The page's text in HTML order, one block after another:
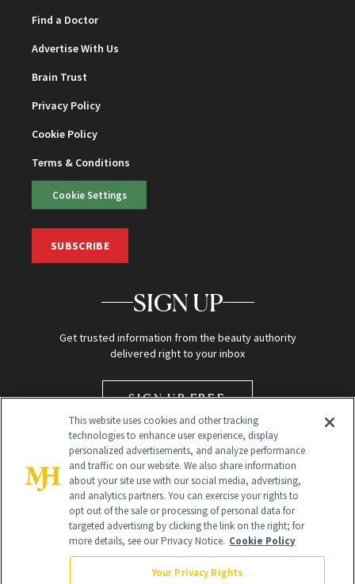
Find a Doctor
Advertise With Us
Brain Trust
Privacy Policy
Cookie Policy
Terms & Conditions
Cookie Settings
SUBSCRIBE
SIGN UP
Get trusted information from the beauty authority
delivered right to your inbox
SIGN UP FREE
Global Headquarters
This website uses cookies and other tracking
technologies to enhance user experience, display
personalized advertisements, and analyze performance
and traffic on our website. We also share information
about your site use with our social media, advertising,
and analytics partners. You can exercise your rights to
opt out of the sale or processing of personal data for
targeted advertising by clicking the link on the right; for
more details, see our Privacy Notice. Cookie Policy
Your Privacy Rights